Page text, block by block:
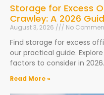
Storage for Excess
Crawley: A 2026
August 3, 2026 No
Find storage for excess
our practical guide.
factors to consider in 2026.
Read More »